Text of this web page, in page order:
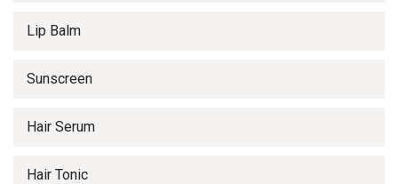
Lip Balm
Sunscreen
Hair Serum
Hair Tonic